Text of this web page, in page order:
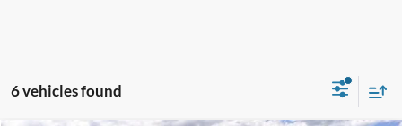
6 vehicles found